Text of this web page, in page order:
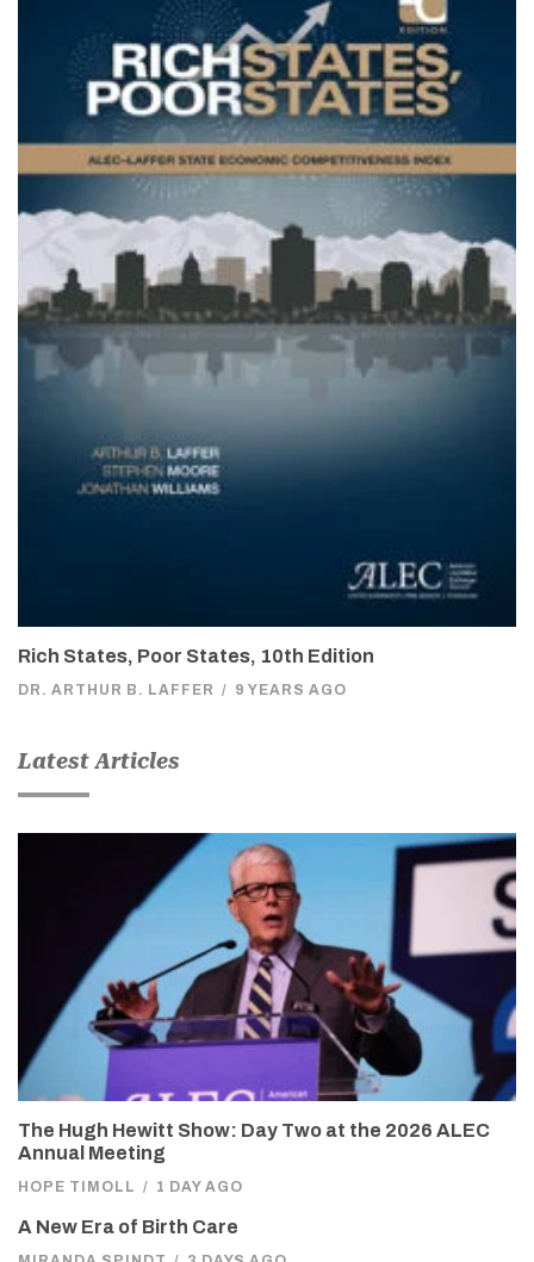
Rich States, Poor States, 10th Edition
DR. ARTHUR B. LAFFER / 9 YEARS AGO
Latest Articles
The Hugh Hewitt Show: Day Two at the 2026 ALEC
Annual Meeting
HOPE TIMOLL / 1 DAY AGO
A New Era of Birth Care